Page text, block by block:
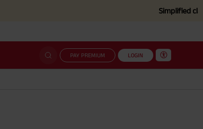
Simplified claim
PAY PREMIUM LOGIN